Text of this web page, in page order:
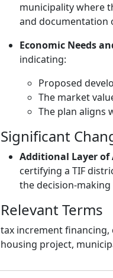
municipality where
and documentation
Economic Needs
indicating:
Proposed
The market
The plan aligns
Significant
Additional Layer of
certifying a TIF
the decision-
Relevant Terms
tax increment
housing project,